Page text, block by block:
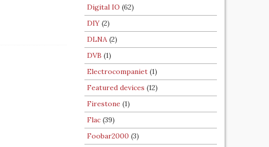
Digital IO (62)
DIY (2)
DLNA (2)
DVB (1)
Electrocompaniet (1)
Featured devices (12)
Firestone (1)
Flac (39)
Foobar2000 (3)